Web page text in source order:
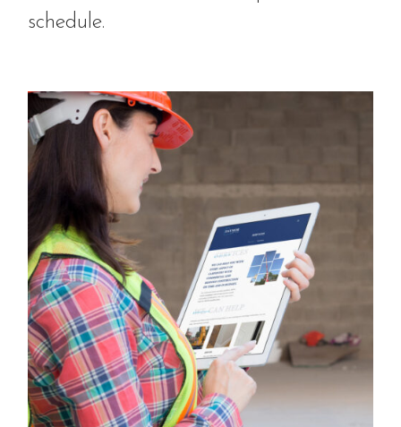
schedule.